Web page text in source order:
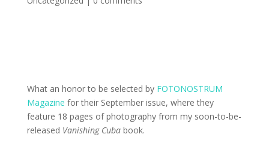
What an honor to be selected by FOTONOSTRUM
Magazine for their September issue, where they
feature 18 pages of photography from my soon-to-be-
released Vanishing Cubabook.